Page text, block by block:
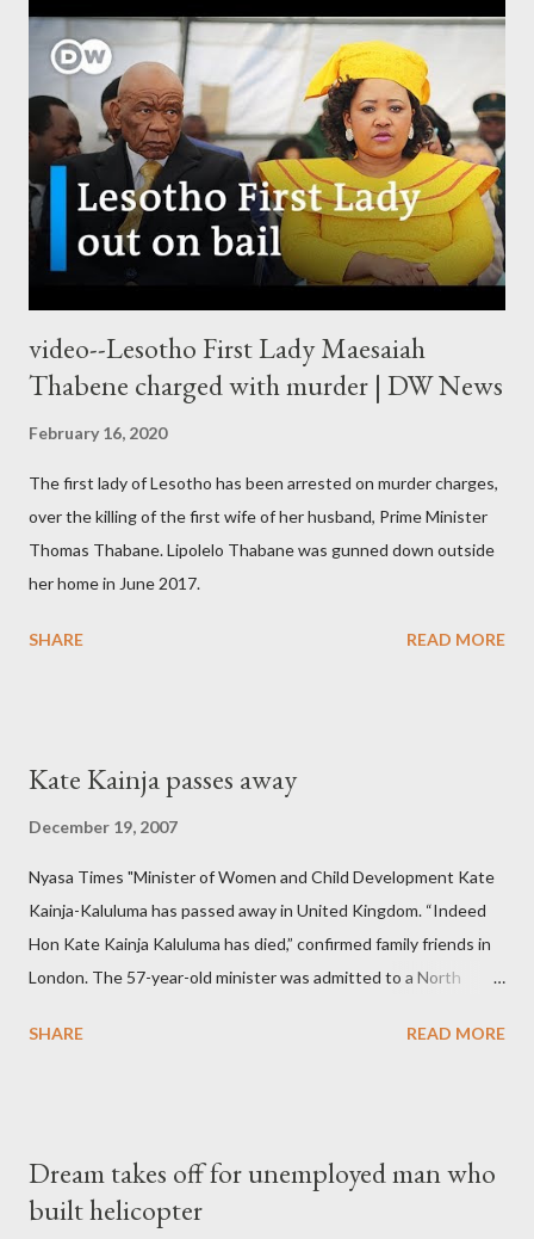
video--Lesotho First Lady Maesaiah
Thabene charged with murder | DW News
February 16, 2020
The first lady of Lesotho has been arrested on murder charges,
over the killing of the first wife of her husband, Prime Minister
Thomas Thabane. Lipolelo Thabane was gunned down outside
her home in June 2017.
SHARE READ MORE
Kate Kainja passes away
December 19, 2007
Nyasa Times "Minister of Women and Child Development Kate
Kainja-Kaluluma has passed away in United Kingdom. “Indeed
Hon Kate Kainja Kaluluma has died,” confirmed family friends in
London. The 57-year-old minister was admitted to a North
High Commission in London have said arrangements are being
survived by a husband, Emanuel Kaluluma and three children."
SHARE READ MORE
Dream takes off for unemployed man who
built helicopter